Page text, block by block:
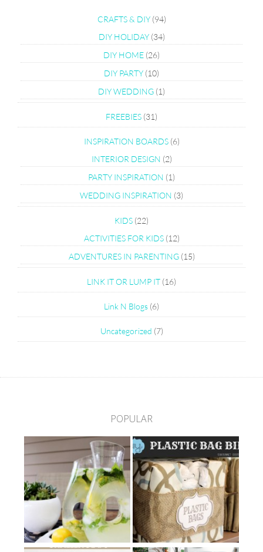
CRAFTS & DIY(94)
DIY HOLIDAY(34)
DIY HOME (26)
DIY PARTY (10)
DIY WEDDING (1)
FREEBIES (31)
INSPIRATION BOARDS(6)
INTERIOR DESIGN (2)
PARTY INSPIRATION (1)
WEDDING INSPIRATION (3)
KIDS (22)
ACTIVITIES FOR KIDS(12)
ADVENTURES IN PARENTING(15)
LINK IT OR LUMP IT (16)
Link N Blogs (6)
Uncategorized (7)
POPULAR